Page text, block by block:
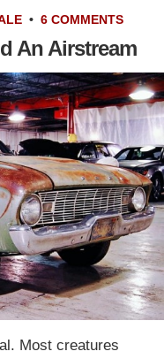
• 6 COMMENTS
An Airstream
Most creatures